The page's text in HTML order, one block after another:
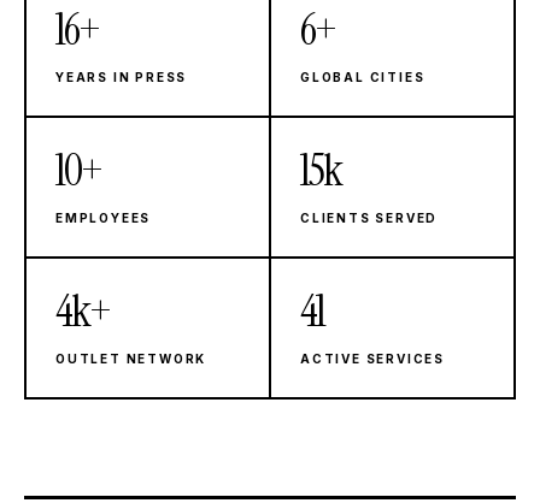
Years in Press
16+
YEARS IN PRESS
Global Cities
6+
GLOBAL CITIES
Employees
10+
EMPLOYEES
Clients Served
15k
CLIENTS SERVED
Outlet Network
4k+
OUTLET NETWORK
Active Services
41
ACTIVE SERVICES